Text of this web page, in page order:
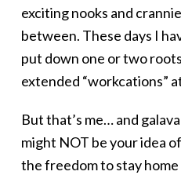
exciting nooks and
between. These days I
put down one or two
extended “workcations”
But that’s me… and
might NOT be your idea
the freedom to stay